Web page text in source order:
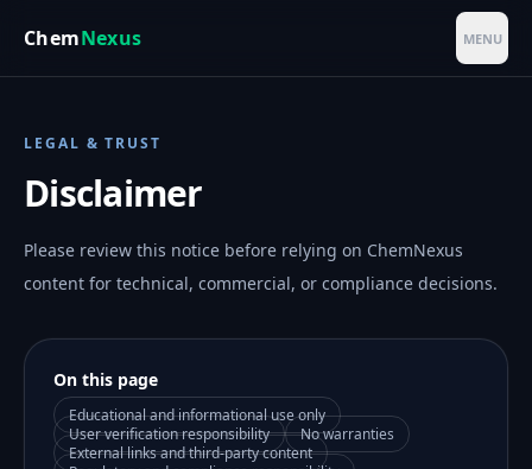
ChemNexus MENU
LEGAL & TRUST
Disclaimer
Please review this notice before relying on ChemNexus
content for technical, commercial, or compliance decisions.
On this page
Educational and informational use only
User verification responsibility
No warranties
External links and third-party content